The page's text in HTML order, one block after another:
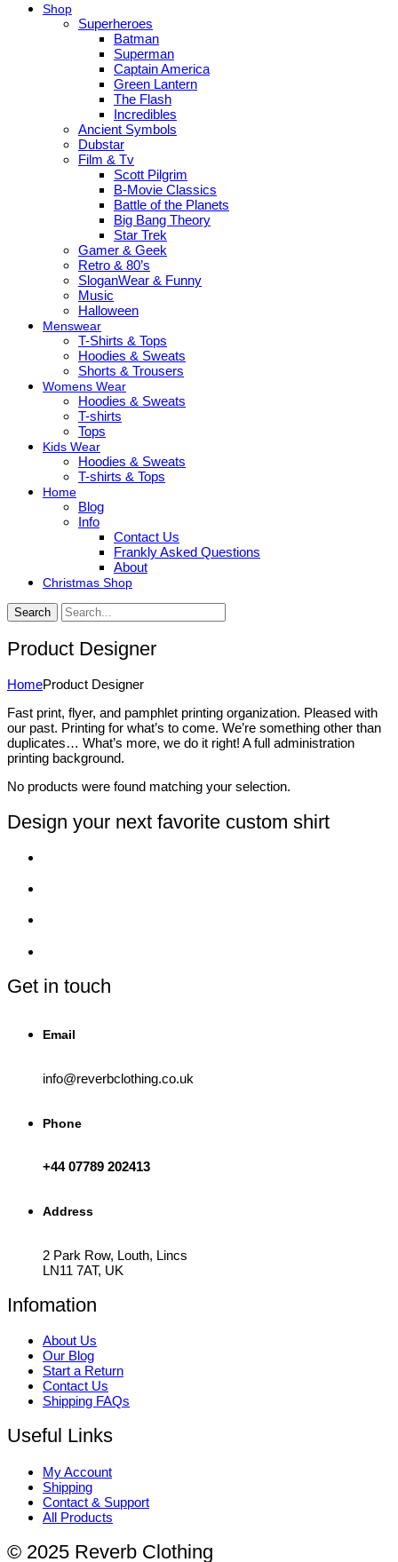
Shop
Superheroes
Batman
Superman
Captain America
Green Lantern
The Flash
Incredibles
Ancient Symbols
Dubstar
Film & Tv
Scott Pilgrim
B-Movie Classics
Battle of the Planets
Big Bang Theory
Star Trek
Gamer & Geek
Retro & 80’s
SloganWear & Funny
Music
Halloween
Menswear
T-Shirts & Tops
Hoodies & Sweats
Shorts & Trousers
Womens Wear
Hoodies & Sweats
T-shirts
Tops
Kids Wear
Hoodies & Sweats
T-shirts & Tops
Home
Blog
Info
Contact Us
Frankly Asked Questions
About
Christmas Shop
Search
Product Designer
HomeProduct Designer
Fast print, flyer, and pamphlet printing organization. Pleased with
our past. Printing for what’s to come. We’re something other than
duplicates… What’s more, we do it right! A full administration
printing background.
No products were found matching your selection.
Design your next favorite custom shirt
Get in touch
Email
info@reverbclothing.co.uk
Phone
+44 07789 202413
Address
2 Park Row, Louth, Lincs
LN11 7AT, UK
Infomation
About Us
Our Blog
Start a Return
Contact Us
Shipping FAQs
Useful Links
My Account
Shipping
Contact & Support
All Products
© 2025 Reverb Clothing